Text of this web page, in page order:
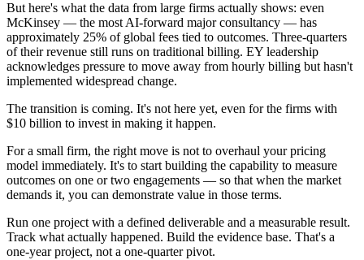
But here's what the data from large firms actually shows: even
McKinsey — the most AI-forward major consultancy — has
approximately 25% of global fees tied to outcomes. Three-quarters
of their revenue still runs on traditional billing. EY leadership
acknowledges pressure to move away from hourly billing but hasn't
implemented widespread change.
The transition is coming. It's not here yet, even for the firms with
$10 billion to invest in making it happen.
For a small firm, the right move is not to overhaul your pricing
model immediately. It's to start building the capability to measure
outcomes on one or two engagements — so that when the market
demands it, you can demonstrate value in those terms.
Run one project with a defined deliverable and a measurable result.
Track what actually happened. Build the evidence base. That's a
one-year project, not a one-quarter pivot.